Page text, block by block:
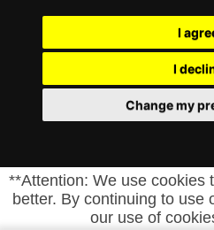
I
I
Change my
**Attention: We use cookies
better. By continuing to use
our use of